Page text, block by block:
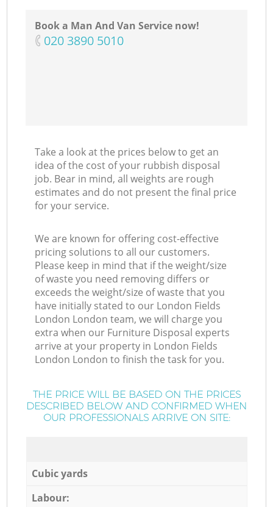
Book a Man And Van Service now!
‎020 3890 5010
Take a look at the prices below to get an
idea of the cost of your rubbish disposal
job. Bear in mind, all weights are rough
estimates and do not present the final price
for your service.
We are known for offering cost-effective
pricing solutions to all our customers.
Please keep in mind that if the weight/size
of waste you need removing differs or
exceeds the weight/size of waste that you
have initially stated to our London Fields
London London team, we will charge you
extra when our Furniture Disposal experts
arrive at your property in London Fields
London London to finish the task for you.
THE PRICE WILL BE BASED ON THE PRICES
DESCRIBED BELOW AND CONFIRMED WHEN
OUR PROFESSIONALS ARRIVE ON SITE:
Cubic yards
Labour: